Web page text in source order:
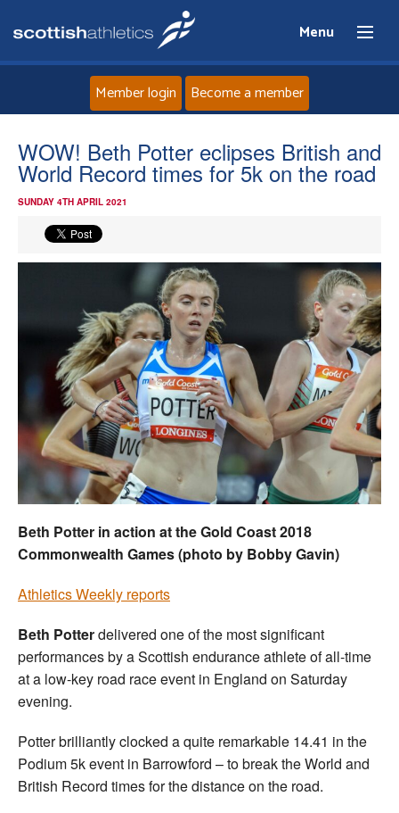
Menu
Home
About
Events
Athletes
Clubs
Welfare
Coaches
Officials
Member login Become a member
WOW! Beth Potter eclipses British and
World Record times for 5k on the road
SUNDAY 4TH APRIL 2021
Beth Potter in action at the Gold Coast 2018
Commonwealth Games (photo by Bobby Gavin)
Athletics Weekly reports
Beth Potterdelivered one of the most significant
performances by a Scottish endurance athlete of all-time
at a low-key road race event in England on Saturday
evening.
Potter brilliantly clocked a quite remarkable 14.41 in the
Podium 5k event in Barrowford – to break the World and
British Record times for the distance on the road.